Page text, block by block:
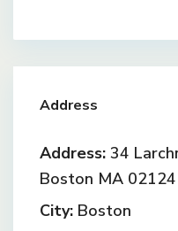
Address
Address: 34
Boston MA 02124
City: Boston